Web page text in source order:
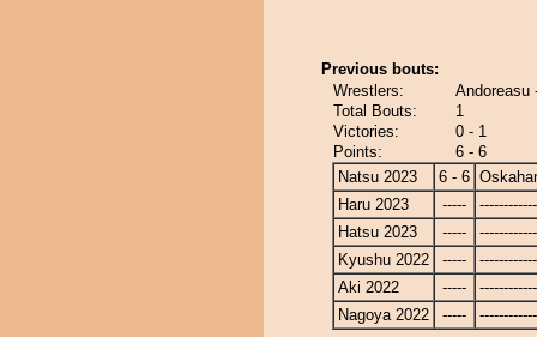
Previous bouts:
Wrestlers:
Andoreasu
Total Bouts:
1
Victories:
0 - 1
Points:
6 - 6
Natsu 2023
6 - 6
Haru 2023
-----
Hatsu 2023
-----
Kyushu 2022
-----
Aki 2022
-----
Nagoya 2022
-----